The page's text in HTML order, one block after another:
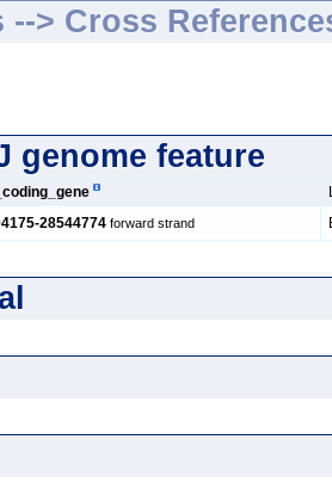
--> Cross
genome feature
28544774 forward strand